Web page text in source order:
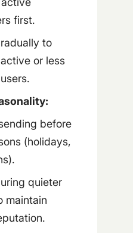
first.
to
or less
before
(holidays,
quieter
maintain